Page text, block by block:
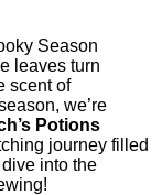
Season
leaves turn
scent of
we’re
Potions
journey filled
dive into the